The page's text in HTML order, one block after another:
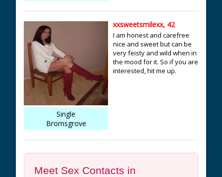
Single
Bromsgrove
xxsweetsmilexx, 42
I am honest and carefree
nice and sweet but can be
very feisty and wild when in
the mood for it. So if you are
interested, hit me up.
Meet Sex Contacts in